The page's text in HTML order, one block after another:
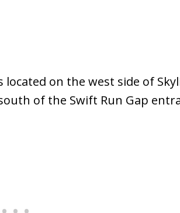
on the west side of
of the Swift Run Gap